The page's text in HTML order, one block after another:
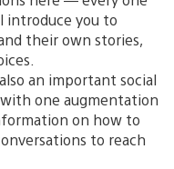
introduce you to
their own stories,
an important social
one augmentation
on how to
to reach